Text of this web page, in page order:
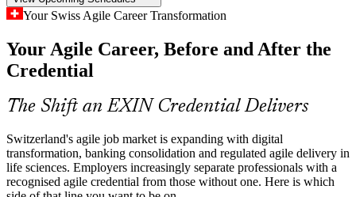
Product Owner
Agile Coach
ASF makes certified team members stand out
Inconsistent Agile Scaling
As enterprises scale agile across cloud, data and platform
level knowledge gives everyone the same Scrum vocabulary and
way of working.
ASF builds a shared agile baseline
Sources: EMEA Recruitment Q1 2026 hiring trends; Edstellar in-
demand skills 2026; Glassdoor, PayScale (Switzerland) 2026.
Your Swiss Agile Career Transformation
Your Agile Career, Before and After the
Credential
The Shift an EXIN Credential Delivers
Switzerland's agile job market is expanding with digital
transformation, banking consolidation and regulated agile delivery in
life sciences. Employers increasingly separate professionals with a
recognised agile credential from those without one. Here is which